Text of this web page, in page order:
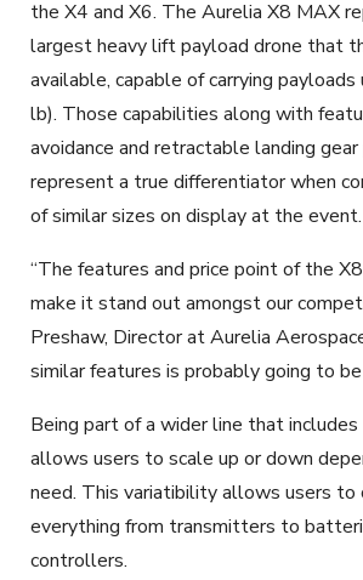
the X4 and X6. The Aurelia X8 MAX
largest heavy lift payload drone that
available, capable of carrying
lb). Those capabilities along with
avoidance and retractable landing
represent a true differentiator when
of similar sizes on display at the event.
“The features and price point of the
make it stand out amongst our
Preshaw, Director at Aurelia
similar features is probably going to
Being part of a wider line that
allows users to scale up or down
need. This variatibility allows users to
everything from transmitters to
controllers.